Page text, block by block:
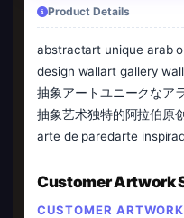
Product Details
abstractart unique arab
design wallart gallery
抽象アートユニークなア
抽象艺术独特的阿拉伯原
arte de paredarte
Customer Artwork
CUSTOMER